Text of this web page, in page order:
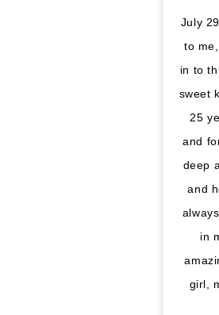
July
to
in to
sweet
25
and
deep
and
in
girl,